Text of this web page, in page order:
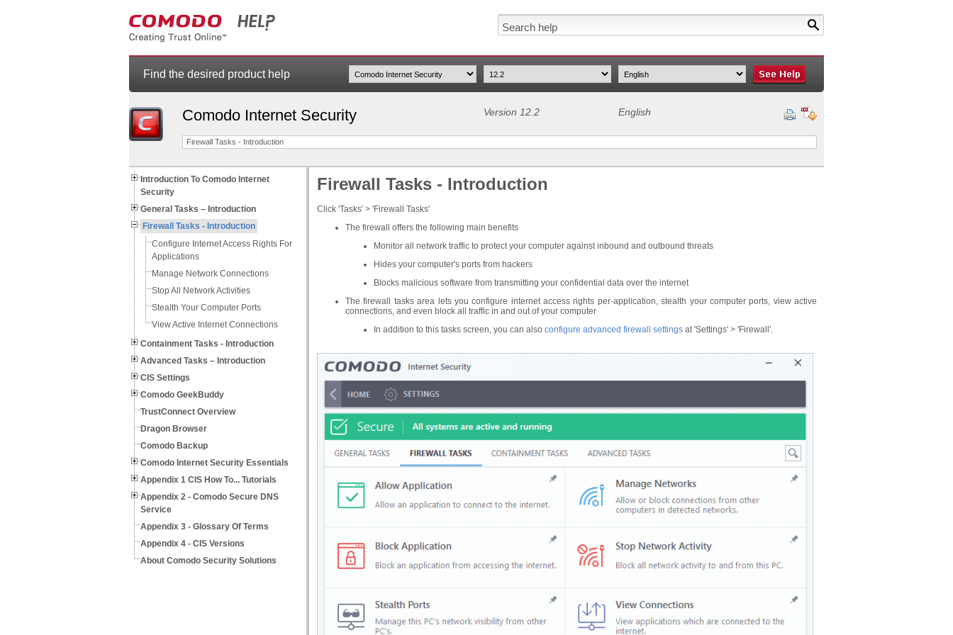
Find the desired product help
Comodo Internet Security Version 12.2 English
Firewall Tasks - Introduction
Introduction To Comodo Internet
Security
General Tasks – Introduction
Firewall Tasks - Introduction
Configure Internet Access Rights For
Applications
Manage Network Connections
Stop All Network Activities
Stealth Your Computer Ports
View Active Internet Connections
Containment Tasks - Introduction
Advanced Tasks – Introduction
CIS Settings
Comodo GeekBuddy
TrustConnect Overview
Dragon Browser
Comodo Backup
Comodo Internet Security Essentials
Appendix 1 CIS How To... Tutorials
Appendix 2 - Comodo Secure DNS
Service
Appendix 3 - Glossary Of Terms
Appendix 4 - CIS Versions
About Comodo Security Solutions
Firewall Tasks - Introduction
Click 'Tasks' > 'Firewall Tasks'
The firewall offers the following main benefits
Monitor all network traffic to protect your computer against inbound and outbound threats
Hides your computer's ports from hackers
Blocks malicious software from transmitting your confidential data over the internet
The firewall tasks area lets you configure internet access rights per-application, stealth your computer ports, view active
connections, and even block all traffic in and out of your computer
In addition to this tasks screen, you can also configure advanced firewall settings at 'Settings' > 'Firewall'.